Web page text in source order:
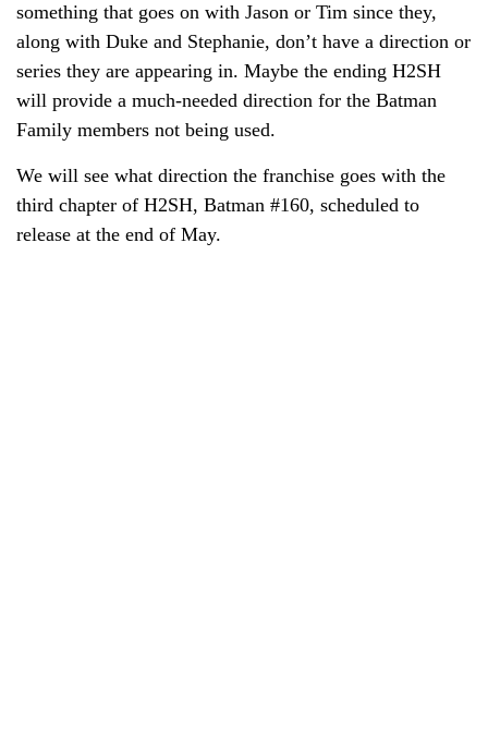
something that goes on with Jason or Tim since they,
along with Duke and Stephanie, don’t have a direction or
series they are appearing in. Maybe the ending H2SH
will provide a much-needed direction for the Batman
Family members not being used.
We will see what direction the franchise goes with the
third chapter of H2SH, Batman #160, scheduled to
release at the end of May.